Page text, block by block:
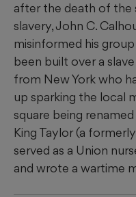
after the death of the
slavery, John C.
misinformed his
been built over a
from New York who
up sparking the local
square being
King Taylor (a
served as a Union
and wrote a wartime